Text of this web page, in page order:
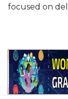
focused on